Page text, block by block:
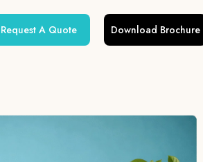
Request A Quote Download Brochure